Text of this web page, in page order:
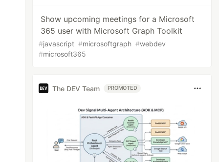
Show upcoming meetings for a Microsoft
365 user with Microsoft Graph Toolkit
#javascript #microsoftgraph #webdev
#microsoft365
The DEV Team PROMOTED